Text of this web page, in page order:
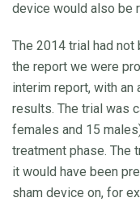
device would also be
The 2014 trial had
the report we were
interim report, with
results. The trial was
females and 15
treatment phase. The
it would have been
sham device on, for